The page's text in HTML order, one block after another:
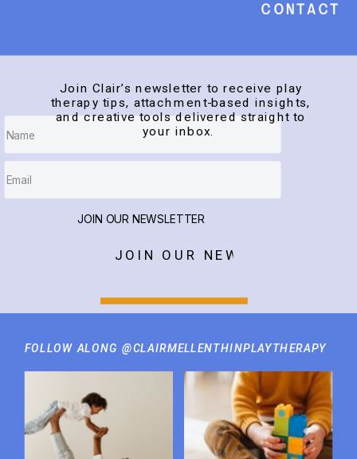
FOLLOW ALONG @CLAIRMELLENTHINPLAYTHERAPY
Contact
JOIN OUR NEWSLETTER
JOIN OUR NEWSLETTER
Join Clair’s newsletter to receive play
therapy tips, attachment-based insights,
and creative tools delivered straight to
your inbox.